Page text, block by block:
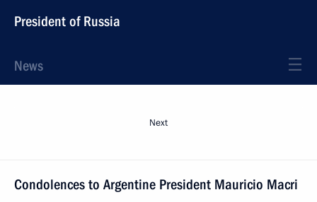
President of Russia
News
Next
Condolences to Argentine President Mauricio Macri